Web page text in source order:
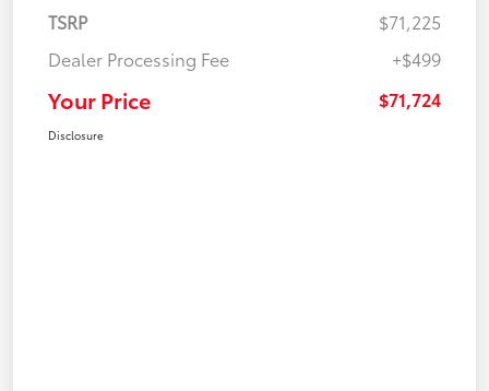
TSRP
$71,225
Dealer Processing Fee
+$499
Your Price $71,724
Disclosure